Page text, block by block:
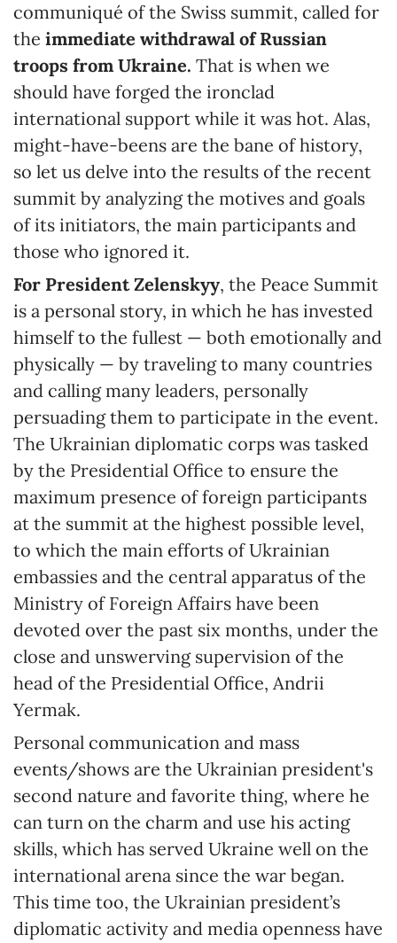
communiqué of the Swiss summit, called for
the immediate withdrawal of Russian
troops from Ukraine. That is when we
should have forged the ironclad
international support while it was hot. Alas,
might-have-beens are the bane of history,
so let us delve into the results of the recent
summit by analyzing the motives and goals
of its initiators, the main participants and
those who ignored it.
For President Zelenskyy, the Peace Summit
is a personal story, in which he has invested
himself to the fullest — both emotionally and
physically — by traveling to many countries
and calling many leaders, personally
persuading them to participate in the event.
The Ukrainian diplomatic corps was tasked
by the Presidential Office to ensure the
maximum presence of foreign participants
at the summit at the highest possible level,
to which the main efforts of Ukrainian
embassies and the central apparatus of the
Ministry of Foreign Affairs have been
devoted over the past six months, under the
close and unswerving supervision of the
head of the Presidential Office, Andrii
Yermak.
Personal communication and mass
events/shows are the Ukrainian president's
second nature and favorite thing, where he
can turn on the charm and use his acting
skills, which has served Ukraine well on the
international arena since the war began.
This time too, the Ukrainian president’s
diplomatic activity and media openness have